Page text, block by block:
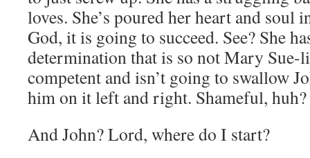
loves. She’s poured her heart and soul
God, it is going to succeed. See? She
determination that is so not Mary Sue-
competent and isn’t going to swallow
him on it left and right. Shameful, huh?
And John? Lord, where do I start?